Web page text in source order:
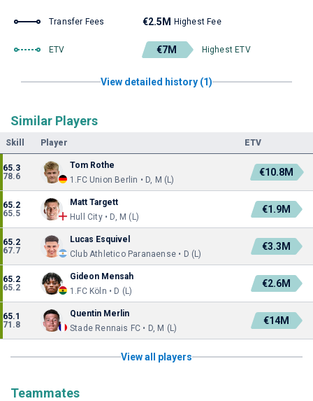
Transfer Fees €2.5M Highest Fee
ETV €7M Highest ETV
View detailed history (1)
Similar Players
Skill Player ETV
65.3
78.6
Tom Rothe
1.FC Union Berlin • D, M (L)
€10.8M
65.2
65.5
Matt Targett
Hull City • D, M (L)
€1.9M
65.2
67.7
Lucas Esquivel
Club Athletico Paranaense • D (L)
€3.3M
65.2
65.2
Gideon Mensah
1.FC Köln • D (L)
€2.6M
65.1
71.8
Quentin Merlin
Stade Rennais FC • D, M (L)
€14M
View all players
Teammates